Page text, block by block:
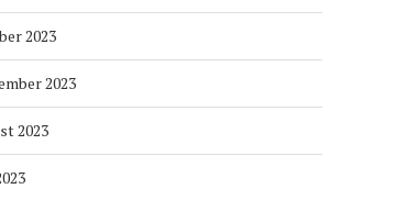
LAUNCHES SAKINA
DELIVERING
2 months
BALANCING URGENCY
2023
2023
2023